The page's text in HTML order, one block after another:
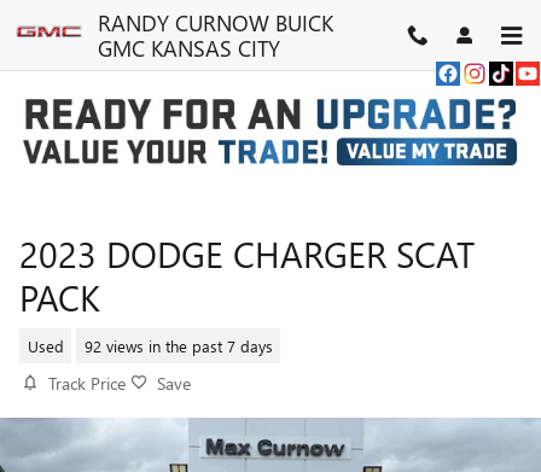
Skip to main contentRANDY CURNOW BUICK
GMC KANSAS CITY
2023 DODGE CHARGER SCAT
PACK
Used 92 views in the past 7 days
Track Price Save